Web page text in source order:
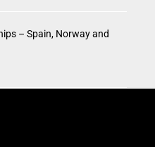
– Spain, Norway and